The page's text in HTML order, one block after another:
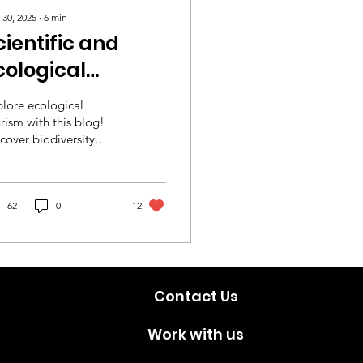
2025 ∙ 6 min
and
the World
ecological
with this blog!
biodiversity
62 0 12
Contact Us
Work with us